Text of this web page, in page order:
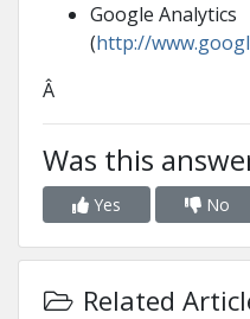
Google Analytics
(http://
Â
Was this
Yes No
Related